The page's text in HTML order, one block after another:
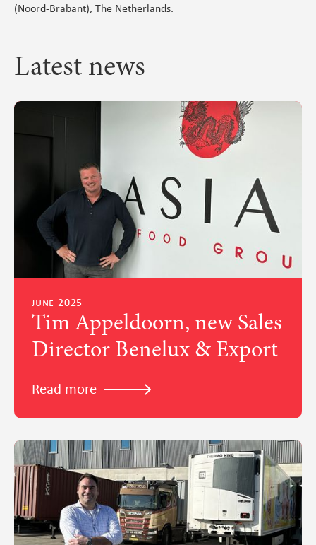
(Noord-Brabant), The Netherlands.
Latest news
june 2025
Tim Appeldoorn, new Sales
Director Benelux & Export
Read more